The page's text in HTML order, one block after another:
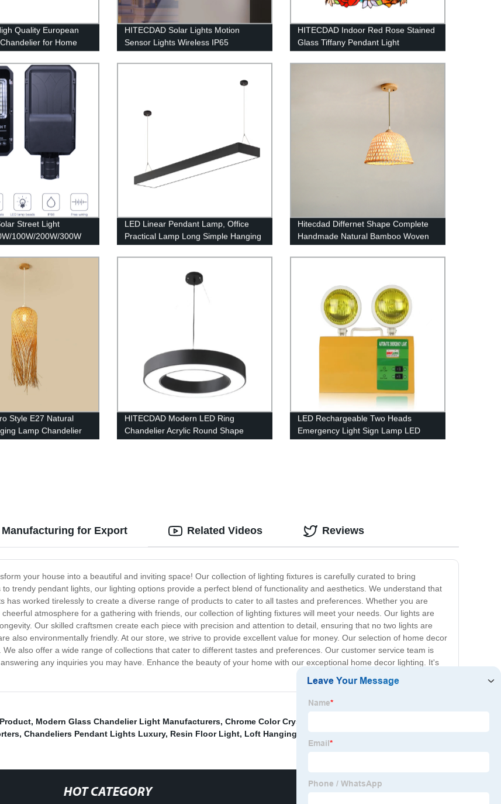
Quality European
for Home
Room Hotel Ceiling
Light
HITECDAD Solar Lights Motion
Sensor Lights Wireless IP65
Waterproof Outdoor Light for Garden
Patio
HITECDAD Indoor Red Rose Stained
Glass Tiffany Pendant Light
Street Light
100W/200W/300W
LED Linear Pendant Lamp, Office
Practical Lamp Long Simple Hanging
Light
Hitecdad Differnet Shape Complete
Handmade Natural Bamboo Woven
Pendant Lighting
Style E27 Natural
Lamp Chandelier
Room Bedroom
HITECDAD Modern LED Ring
Chandelier Acrylic Round Shape
Ceiling Light Fixture, Adjustable LED
LED Rechargeable Two Heads
Emergency Light Sign Lamp LED
Emergency Lights with Battery
for Export
your house into a beautiful and inviting space! Our collection of lighting fixtures is carefully curated to bring
trendy pendant lights, our lighting options provide a perfect blend of functionality and aesthetics. We understand that
worked tirelessly to create a diverse range of products to cater to all tastes and preferences. Whether you are
atmosphere for a gathering with friends, our collection of lighting fixtures will meet your needs. Our lights are
Our skilled craftsmen create each piece with precision and attention to detail, ensuring that no two lights are
also environmentally friendly. At our store, we strive to provide excellent value for money. Our selection of home decor
also offer a wide range of collections that cater to different tastes and preferences. Our customer service team is
any inquiries you may have. Enhance the beauty of your home with our exceptional home decor lighting. It's
Related Videos Reviews
, Modern Glass Chandelier Light Manufacturers, Chrome Color Crystal Ceiling Light Factory
, Chandeliers Pendant Lights Luxury, Resin Floor Light, Loft Hanging Lights
HOT CATEGORY